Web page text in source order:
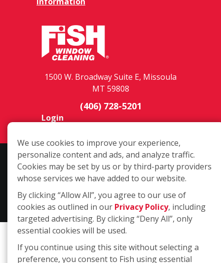
1500 W. Broadway Suite E, Missoula
MT 59808
(406) 728-5201
Login
Copyright ©2026 Fish Window Cleaning. All rights reserved. | Each
location is independently owned and operated. The core services
include commercial and residential window cleaning. Additional
services may be offered by some but not all franchised locations.
Additional services are at the discretion of the franchise owner.
We use cookies to improve your experience,
personalize content and ads, and analyze traffic.
Cookies may be set by us or by third-party providers
whose services we have added to our website.
By clicking “Allow All”, you agree to our use of
cookies as outlined in our Privacy Policy, including
targeted advertising. By clicking “Deny All”, only
essential cookies will be used.
If you continue using this site without selecting a
preference, you consent to Fish using essential